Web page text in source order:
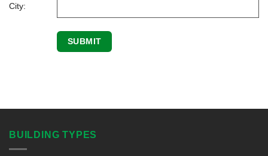
City:
BUILDING TYPES